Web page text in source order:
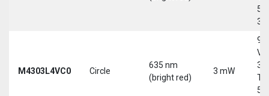
5-
M4303L4VC0 Circle
635 nm
(bright red)
3 mW
9-
30
5-